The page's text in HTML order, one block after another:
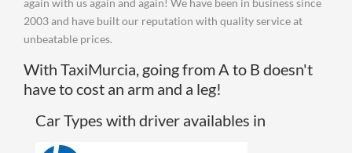
again with us again and again! We have been in business since
2003 and have built our reputation with quality service at
unbeatable prices.
With TaxiMurcia, going from A to B doesn't
have to cost an arm and a leg!
Car Types with driver availables in